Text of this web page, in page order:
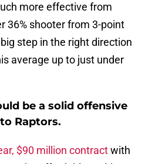
more effective from
36% shooter from 3-point
step in the right direction
average up to just under
be a solid offensive
Raptors.
$90 million contractwith